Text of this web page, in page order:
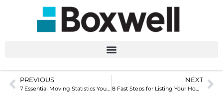
PREVIOUS
7 Essential Moving Statistics You Should Know
NEXT
8 Fast Steps for Listing Your Home